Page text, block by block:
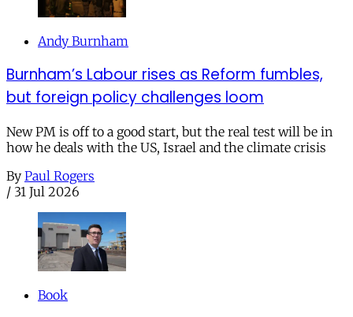
Andy Burnham
Burnham’s Labour rises as Reform fumbles,
but foreign policy challenges loom
New PM is off to a good start, but the real test will be in
how he deals with the US, Israel and the climate crisis
By Paul Rogers
/ 31 Jul 2026
Book